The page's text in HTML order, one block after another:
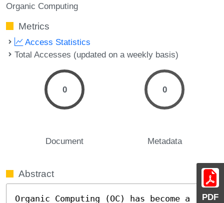
PDF
Organic Computing
Metrics
Access Statistics
Total Accesses (updated on a weekly basis)
0
Document
0
Metadata
Abstract
Organic Computing (OC) has become a